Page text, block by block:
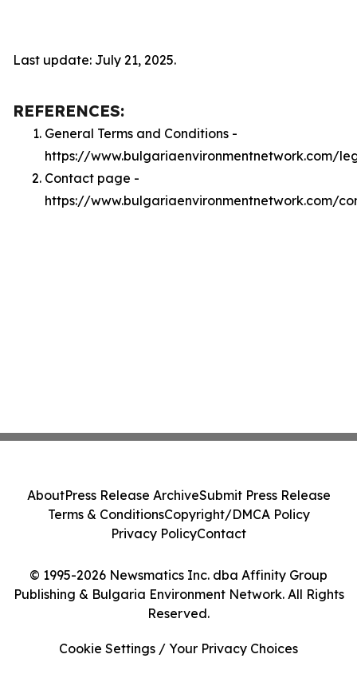
Last update: July 21, 2025.
REFERENCES:
General Terms and Conditions -
https://www.bulgariaenvironmentnetwork.com/
Contact page -
https://www.bulgariaenvironmentnetwork.com/
© 1995-2026 Newsmatics Inc. dba Affinity Group
Publishing & Bulgaria Environment Network. All Rights
Reserved.
AboutPress Release ArchiveSubmit Press Release
Terms & ConditionsCopyright/DMCA Policy
Privacy PolicyContact
Cookie Settings / Your Privacy Choices